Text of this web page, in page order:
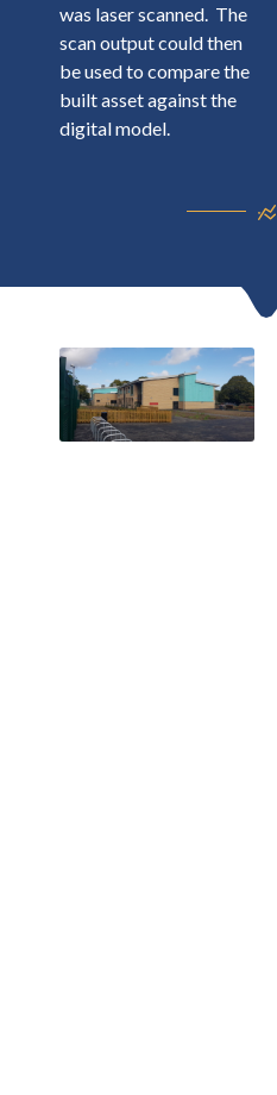
was laser scanned. The
scan output could then
be used to compare the
built asset against the
digital model.